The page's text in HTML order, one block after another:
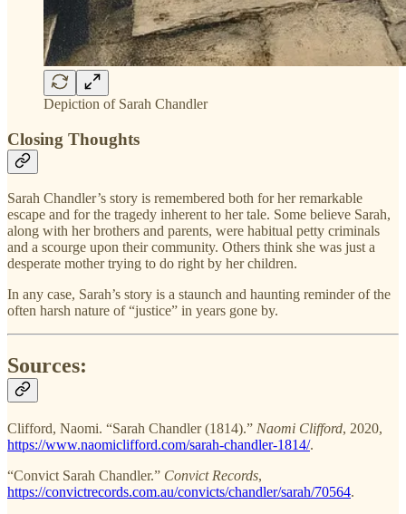
Depiction of Sarah Chandler
Closing Thoughts
Sarah Chandler’s story is remembered both for her remarkable
escape and for the tragedy inherent to her tale. Some believe Sarah,
along with her brothers and parents, were habitual petty criminals
and a scourge upon their community. Others think she was just a
desperate mother trying to do right by her children.
In any case, Sarah’s story is a staunch and haunting reminder of the
often harsh nature of “justice” in years gone by.
Sources:
Clifford, Naomi. “Sarah Chandler (1814).” Naomi Clifford, 2020,
https://www.naomiclifford.com/sarah-chandler-1814/.
“Convict Sarah Chandler.” Convict Records,
https://convictrecords.com.au/convicts/chandler/sarah/70564.